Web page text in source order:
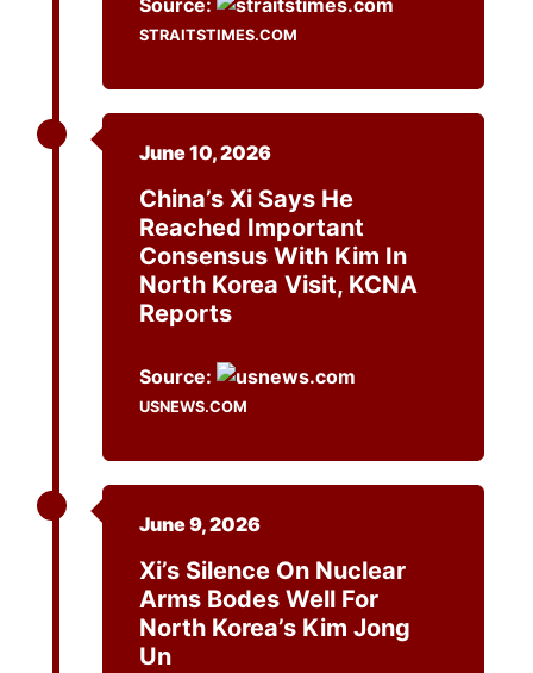
Source:
STRAITSTIMES.COM
June 10, 2026
China’s Xi Says He
Reached Important
Consensus With Kim In
North Korea Visit, KCNA
Reports
Source:
USNEWS.COM
June 9, 2026
Xi’s Silence On Nuclear
Arms Bodes Well For
North Korea’s Kim Jong
Un